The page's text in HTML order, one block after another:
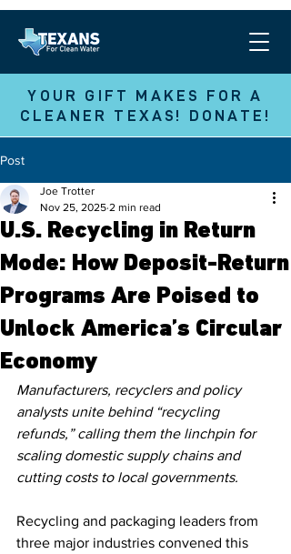
YOUR GIFT MAKES FOR A
CLEANER TEXAS! DONATE!
Post
U.S. Recycling in Return
Mode: How Deposit-Return
Programs Are Poised to
Unlock America’s Circular
Economy
Joe Trotter
Nov 25, 2025 2 min read
Manufacturers, recyclers and policy
analysts unite behind “recycling
refunds,” calling them the linchpin for
scaling domestic supply chains and
cutting costs to local governments.
Recycling and packaging leaders from
three major industries convened this